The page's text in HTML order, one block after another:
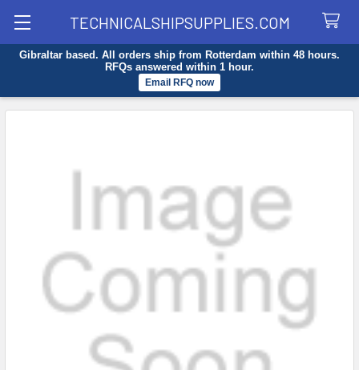
TECHNICALSHIPSUPPLIES.COM
Gibraltar based. All orders ship from Rotterdam within 48 hours.
RFQs answered within 1 hour.
Email RFQ now
Search